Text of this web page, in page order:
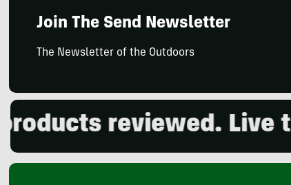
Join The Send Newsletter
The Newsletter of the Outdoors
reviewed. Live